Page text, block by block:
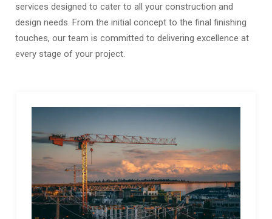
services designed to cater to all your construction and
design needs. From the initial concept to the final finishing
touches, our team is committed to delivering excellence at
every stage of your project.